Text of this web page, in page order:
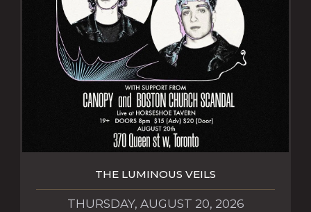
THE LUMINOUS VEILS
THURSDAY, AUGUST 20, 2026